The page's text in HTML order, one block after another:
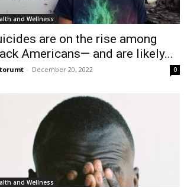
and Wellness
are on the rise among
Americans— and are likely...
- December 20, 2022 0
and Wellness